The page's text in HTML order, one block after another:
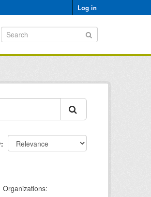
Log in
Organizations: